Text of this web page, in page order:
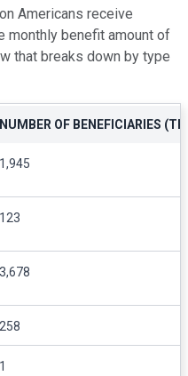
Americans receive
monthly benefit amount of
that breaks down by type
NUMBER OF BENEFICIARIES
1,945
123
3,678
258
1